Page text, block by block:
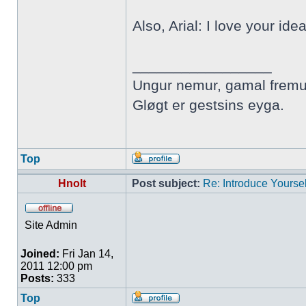
Also, Arial: I love your
Ungur nemur, gamal
Gløgt er gestsins eyga.
Top
Hnolt Post subject: Re: Introduce
Site Admin
Joined: Fri Jan 14,
2011 12:00 pm
Posts: 333
Top